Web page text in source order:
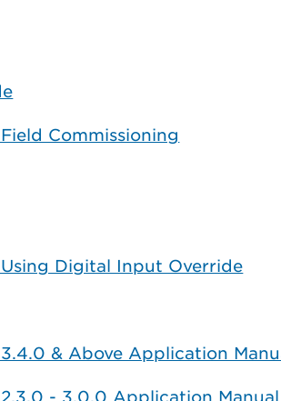
Commissioning
Digital Input Override
& Above Application
- 3.0.0 Application Manual